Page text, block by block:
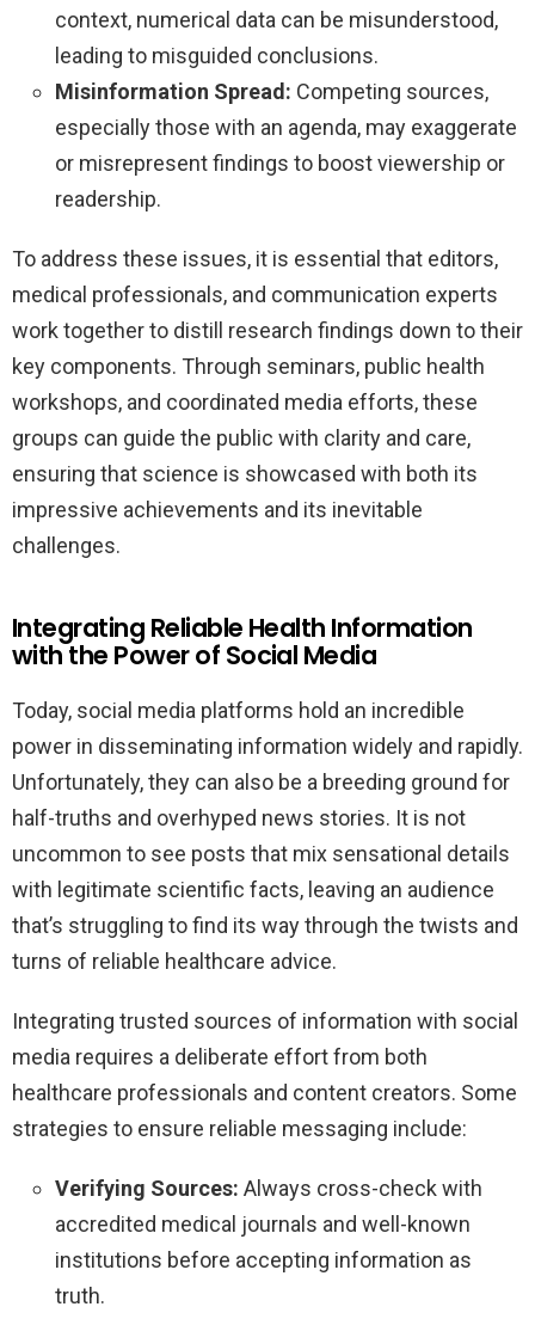
context, numerical data can be misunderstood,
leading to misguided conclusions.
Misinformation Spread: Competing sources,
especially those with an agenda, may exaggerate
or misrepresent findings to boost viewership or
readership.
To address these issues, it is essential that editors,
medical professionals, and communication experts
work together to distill research findings down to their
key components. Through seminars, public health
workshops, and coordinated media efforts, these
groups can guide the public with clarity and care,
ensuring that science is showcased with both its
impressive achievements and its inevitable
challenges.
Integrating Reliable Health Information
with the Power of Social Media
Today, social media platforms hold an incredible
power in disseminating information widely and rapidly.
Unfortunately, they can also be a breeding ground for
half-truths and overhyped news stories. It is not
uncommon to see posts that mix sensational details
with legitimate scientific facts, leaving an audience
that’s struggling to find its way through the twists and
turns of reliable healthcare advice.
Integrating trusted sources of information with social
media requires a deliberate effort from both
healthcare professionals and content creators. Some
strategies to ensure reliable messaging include:
Verifying Sources: Always cross-check with
accredited medical journals and well-known
institutions before accepting information as
truth.